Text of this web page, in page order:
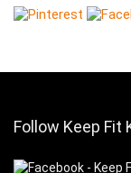
Follow Keep Fit